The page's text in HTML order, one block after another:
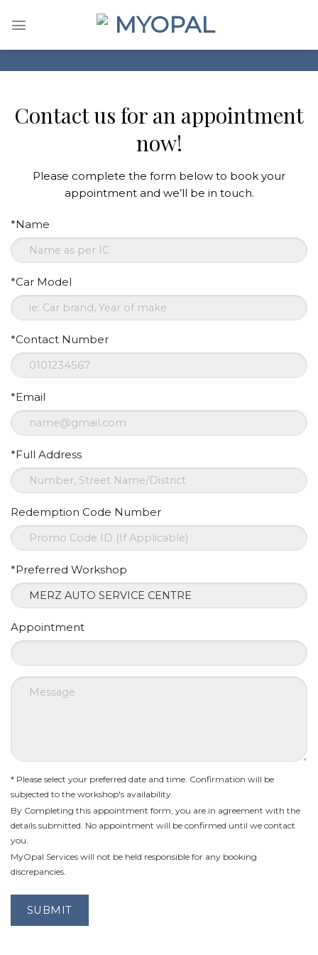
Contact us for an appointment
now!
Please complete the form below to book your
appointment and we’ll be in touch.
*Name
*Car Model
*Contact Number
*Email
*Full Address
Redemption Code Number
*Preferred Workshop
Appointment
* Please select your preferred date and time. Confirmation will be
subjected to the workshop's availability.
By Completing this appointment form, you are in agreement with the
details submitted. No appointment will be confirmed until we contact
you.
MyOpal Services will not be held responsible for any booking
discrepancies.